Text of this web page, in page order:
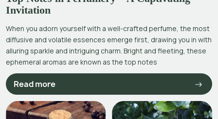
Invitation
When you adorn yourself with a well-crafted perfume, the most
diffusive and volatile essences emerge first, drawing you in with
alluring sparkle and intriguing charm. Bright and fleeting, these
ephemeral aromas are known as the top notes
Read more